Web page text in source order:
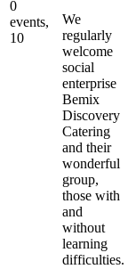
0
events,
10
We
regularly
welcome
social
enterprise
Bemix
Discovery
Catering
and their
wonderful
group,
those with
and
without
learning
difficulties.